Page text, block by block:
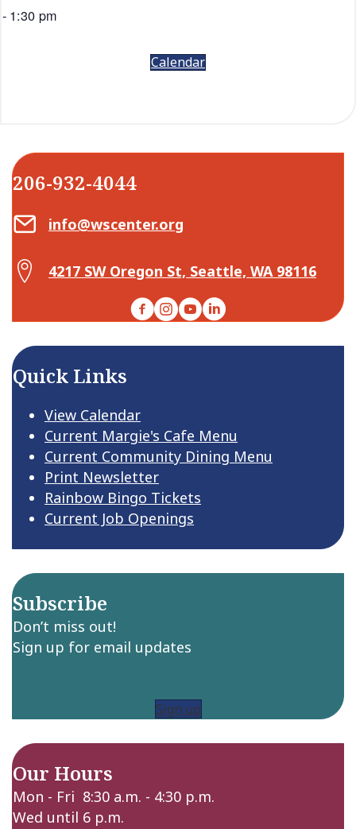
- 1:30 pm
Calendar
206-932-4044
Email Center for Active Living
info@wscenter.org
Map Center for Active Living
4217 SW Oregon St, Seattle, WA 98116
Facebook
Instagram
YouTubeLinkedIn
Quick Links
View Calendar
Current Margie's Cafe Menu
Current Community Dining Menu
Print Newsletter
Rainbow Bingo Tickets
Current Job Openings
Subscribe
Don’t miss out!
Sign up for email updates
Sign up
Our Hours
Mon - Fri 8:30 a.m. - 4:30 p.m.
Wed until 6 p.m.